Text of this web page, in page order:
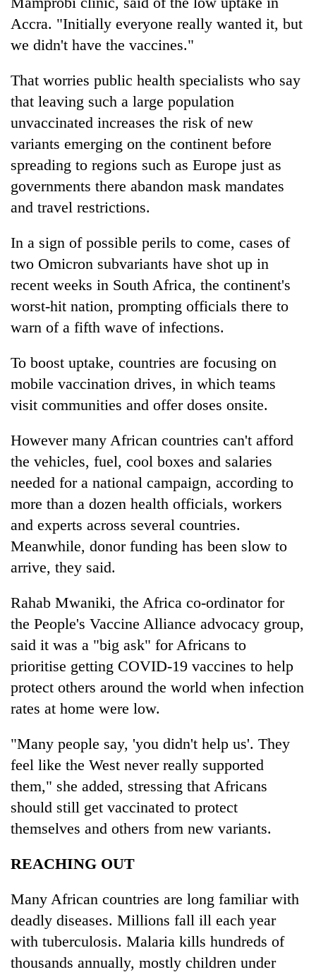
Accra. "Initially everyone really wanted it, but
we didn't have the vaccines."
That worries public health specialists who say
that leaving such a large population
unvaccinated increases the risk of new
variants emerging on the continent before
spreading to regions such as Europe just as
governments there abandon mask mandates
and travel restrictions.
In a sign of possible perils to come, cases of
two Omicron subvariants have shot up in
recent weeks in South Africa, the continent's
worst-hit nation, prompting officials there to
warn of a fifth wave of infections.
To boost uptake, countries are focusing on
mobile vaccination drives, in which teams
visit communities and offer doses onsite.
However many African countries can't afford
the vehicles, fuel, cool boxes and salaries
needed for a national campaign, according to
more than a dozen health officials, workers
and experts across several countries.
Meanwhile, donor funding has been slow to
arrive, they said.
Rahab Mwaniki, the Africa co-ordinator for
the People's Vaccine Alliance advocacy group,
said it was a "big ask" for Africans to
prioritise getting COVID-19 vaccines to help
protect others around the world when infection
rates at home were low.
"Many people say, 'you didn't help us'. They
feel like the West never really supported
them," she added, stressing that Africans
should still get vaccinated to protect
themselves and others from new variants.
REACHING OUT
Many African countries are long familiar with
deadly diseases. Millions fall ill each year
with tuberculosis. Malaria kills hundreds of
thousands annually, mostly children under